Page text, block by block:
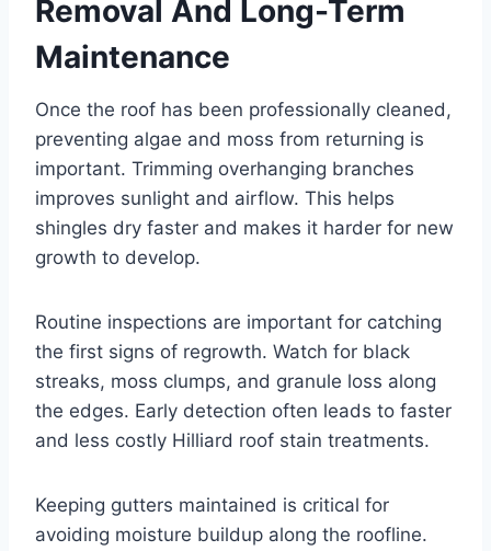
Removal And Long-Term
Maintenance
Once the roof has been professionally cleaned,
preventing algae and moss from returning is
important. Trimming overhanging branches
improves sunlight and airflow. This helps
shingles dry faster and makes it harder for new
growth to develop.
Routine inspections are important for catching
the first signs of regrowth. Watch for black
streaks, moss clumps, and granule loss along
the edges. Early detection often leads to faster
and less costly Hilliard roof stain treatments.
Keeping gutters maintained is critical for
avoiding moisture buildup along the roofline.